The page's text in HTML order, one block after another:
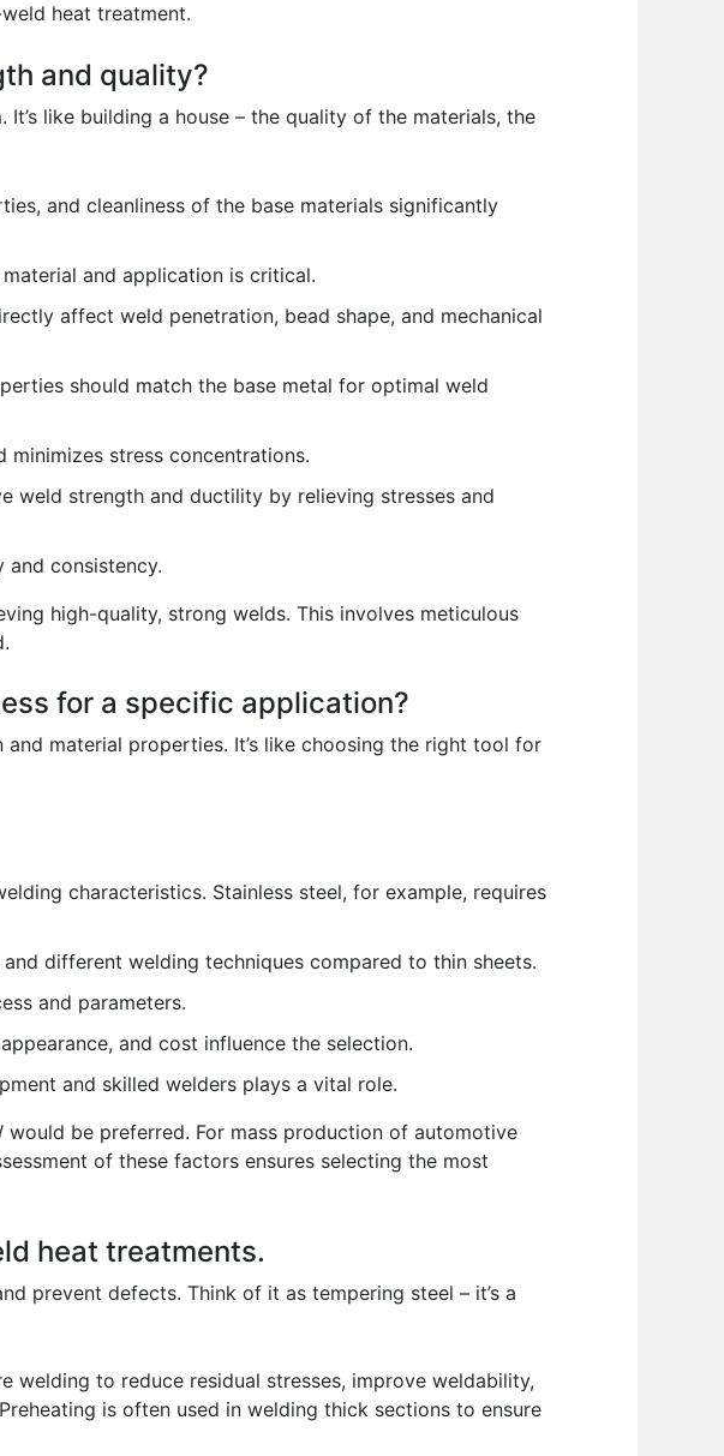
heat treatment.
and quality?
like building a house – the quality of the materials, the
and cleanliness of the base materials significantly
and application is critical.
affect weld penetration, bead shape, and mechanical
should match the base metal for optimal weld
minimizes stress concentrations.
weld strength and ductility by relieving stresses and
consistency.
high-quality, strong welds. This involves meticulous
for a specific application?
material properties. It’s like choosing the right tool for
characteristics. Stainless steel, for example, requires
different welding techniques compared to thin sheets.
and parameters.
and cost influence the selection.
and skilled welders plays a vital role.
would be preferred. For mass production of automotive
of these factors ensures selecting the most
heat treatments.
prevent defects. Think of it as tempering steel – it’s a
welding to reduce residual stresses, improve weldability,
is often used in welding thick sections to ensure